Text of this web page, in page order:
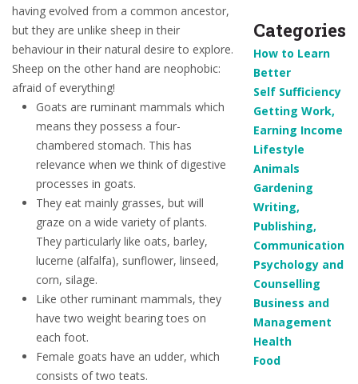
having evolved from a common ancestor,
but they are unlike sheep in their
behaviour in their natural desire to explore.
Sheep on the other hand are neophobic:
afraid of everything!
Goats are ruminant mammals which
means they possess a four-
chambered stomach. This has
relevance when we think of digestive
processes in goats.
They eat mainly grasses, but will
graze on a wide variety of plants.
They particularly like oats, barley,
lucerne (alfalfa), sunflower, linseed,
corn, silage.
Like other ruminant mammals, they
have two weight bearing toes on
each foot.
Female goats have an udder, which
consists of two teats.
Categories
How to Learn
Better
Self Sufficiency
Getting Work,
Earning Income
Lifestyle
Animals
Gardening
Writing,
Publishing,
Communication
Psychology and
Counselling
Business and
Management
Health
Food